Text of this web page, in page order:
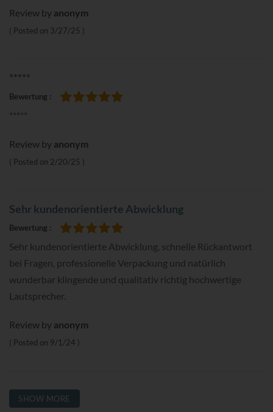
Review by anonym
Posted on 3/27/25
*****
Bewertung
*****
Review by anonym
Posted on 2/20/25
Sehr kundenorientierte Abwicklung
Bewertung
Sehr kundenorientierte Abwicklung, schnelle Rückantwort
bei Fragen, professionelle Verpackung und natürlich
wunderbar klingende und qualitativ richtig hochwertige
Lautsprecher.
Review by anonym
Posted on 9/1/24
SHOW MORE